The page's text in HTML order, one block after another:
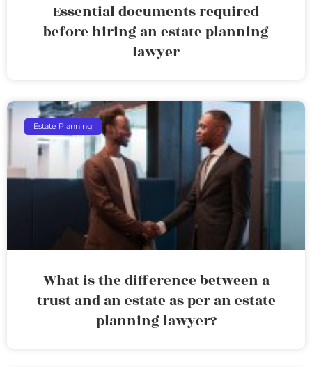
Essential documents required
before hiring an estate planning
lawyer
Estate Planning
What is the difference between a
trust and an estate as per an estate
planning lawyer?